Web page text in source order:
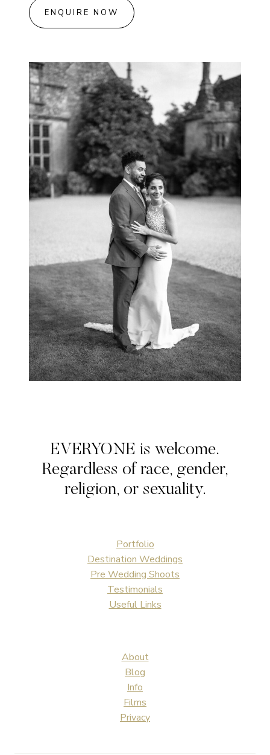
ENQUIRE NOW
EVERYONE is welcome.
Regardless of race, gender,
religion, or sexuality.
Portfolio
Destination Weddings
Pre Wedding Shoots
Testimonials
Useful Links
About
Blog
Info
Films
Privacy